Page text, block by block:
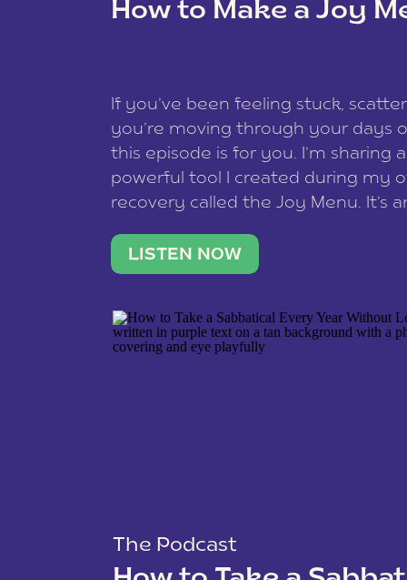
How to Make a Joy
If you’ve been feeling stuck,
you’re moving through your days
this episode is for you. I’m sharing
powerful tool I created during my
recovery called the Joy Menu. It’s
what lights you up, reset your
LISTEN NOW
The Podcast